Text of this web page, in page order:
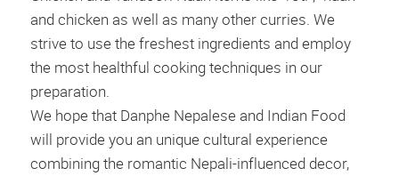
and chicken as well as many other curries. We
strive to use the freshest ingredients and employ
the most healthful cooking techniques in our
preparation.
We hope that Danphe Nepalese and Indian Food
will provide you an unique cultural experience
combining the romantic Nepali-influenced decor,